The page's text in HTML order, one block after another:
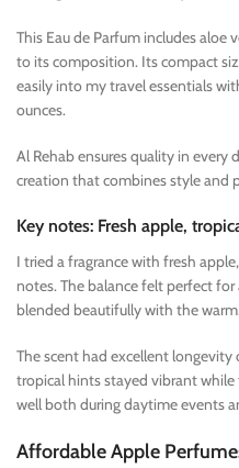
This Eau de Parfum includes aloe
to its composition. Its compact
easily into my travel essentials
ounces.
Al Rehab ensures quality in every
creation that combines style and
Key notes: Fresh apple,
I tried a fragrance with fresh
notes. The balance felt perfect
blended beautifully with the
The scent had excellent
tropical hints stayed vibrant
well both during daytime events
Affordable Apple